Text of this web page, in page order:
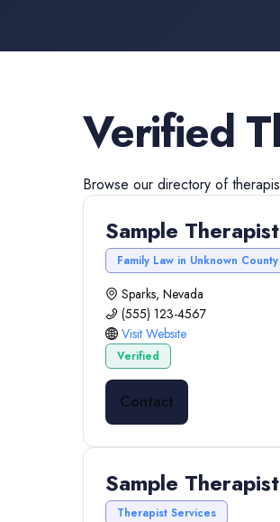
Verified
Browse our directory of
Sample
Family Law in Unknown
Sparks, Nevada
(555) 123-4567
Visit Website
Verified
Contact
Sample
Therapist Services